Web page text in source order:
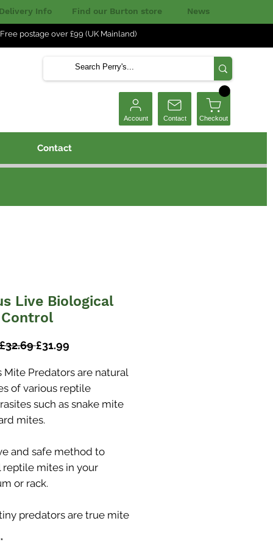
Delivery Info Find our Burton store News
Free postage over £99 (UK Mainland)
Account Contact Checkout
Contact
Live Biological
Regular
£31.99
Mite Predators are natural
of various reptile
such as snake mite
mites.
and safe method to
reptile mites in your
or rack.
predators are true mite
*